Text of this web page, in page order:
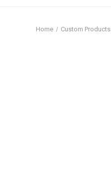
Home Custom Products